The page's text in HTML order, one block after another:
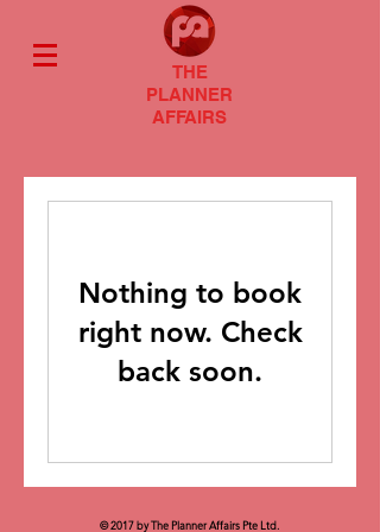
THE
PLANNER
AFFAIRS
Nothing to book
right now. Check
back soon.
© 2017 by The Planner Affairs Pte Ltd.